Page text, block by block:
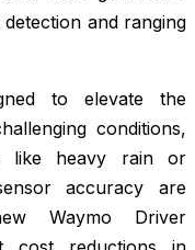
and ranging
to elevate the
conditions,
like heavy rain or
accuracy are
Waymo Driver